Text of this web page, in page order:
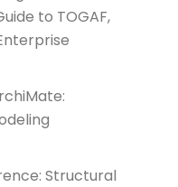
to TOGAF,
Structural